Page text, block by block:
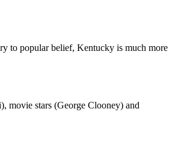
to popular belief, Kentucky is much more
movie stars (George Clooney) and